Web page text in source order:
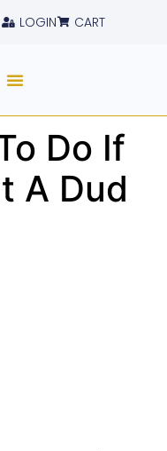
LOGIN CART
Do If
A Dud